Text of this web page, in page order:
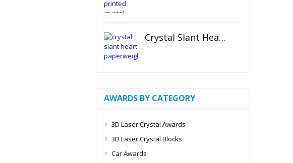
Crystal Slant Heart Paperweight
AWARDS BY CATEGORY
3D Laser Crystal Awards
3D Laser Crystal Blocks
Car Awards